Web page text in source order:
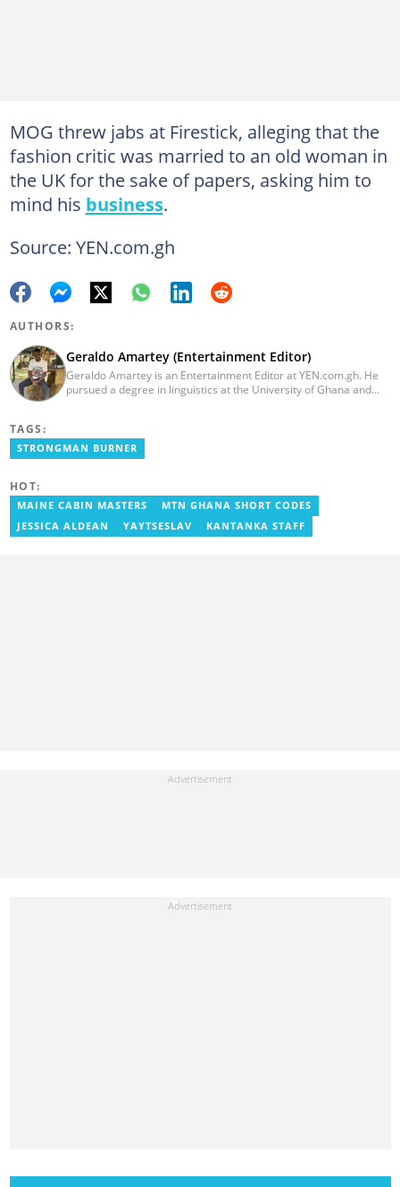
MOG threw jabs at Firestick, alleging that the
fashion critic was married to an old woman in
the UK for the sake of papers, asking him to
mind his business.
Source: YEN.com.gh
AUTHORS:
Geraldo Amartey (Entertainment Editor)
Geraldo Amartey is an Entertainment Editor at YEN.com.gh. He
pursued a degree in linguistics at the University of Ghana and
completed Google News Initiative News Lab courses in Advanced
Digital Reporting and Fighting Misinformation. You can reach out
TAGS:
STRONGMAN BURNER
HOT:
MAINE CABIN MASTERS
MTN GHANA SHORT CODES
JESSICA ALDEAN
YAYTSESLAV KANTANKA STAFF